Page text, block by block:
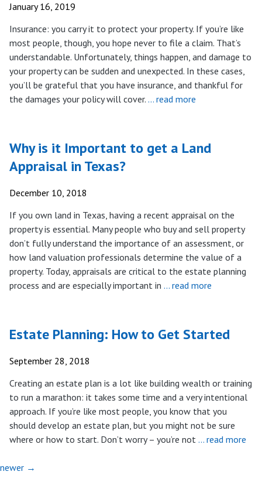
January 16, 2019
Insurance: you carry it to protect your property. If you’re like
most people, though, you hope never to file a claim. That’s
understandable. Unfortunately, things happen, and damage to
your property can be sudden and unexpected. In these cases,
you’ll be grateful that you have insurance, and thankful for
the damages your policy will cover. … read more
Why is it Important to get a Land
Appraisal in Texas?
December 10, 2018
If you own land in Texas, having a recent appraisal on the
property is essential. Many people who buy and sell property
don’t fully understand the importance of an assessment, or
how land valuation professionals determine the value of a
property. Today, appraisals are critical to the estate planning
process and are especially important in … read more
Estate Planning: How to Get Started
September 28, 2018
Creating an estate plan is a lot like building wealth or training
to run a marathon: it takes some time and a very intentional
approach. If you’re like most people, you know that you
should develop an estate plan, but you might not be sure
where or how to start. Don’t worry – you’re not … read more
newer →